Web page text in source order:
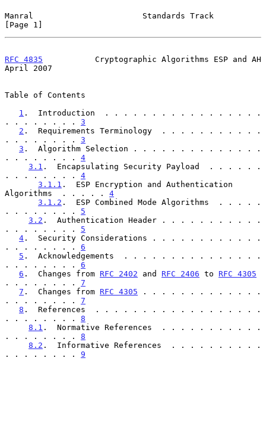
Manral                       Standards Track
[Page 1]
RFC 4835
           Cryptographic Algorithms ESP and AH
April 2007
Table of Contents
1 .  Introduction  . . . . . . . . . . . . . . . . .
. . . . . . . . 3
2 .  Requirements Terminology  . . . . . . . . . . .
. . . . . . . . 3
3 .  Algorithm Selection . . . . . . . . . . . . . .
. . . . . . . . 4
3.1 .  Encapsulating Security Payload  . . . . . .
. . . . . . . . 4
3.1.1 .  ESP Encryption and Authentication
Algorithms  . . . . . 4
3.1.2 .  ESP Combined Mode Algorithms  . . . . .
. . . . . . . . 5
3.2 .  Authentication Header . . . . . . . . . . .
. . . . . . . . 5
4 .  Security Considerations . . . . . . . . . . . .
. . . . . . . . 6
5 .  Acknowledgements  . . . . . . . . . . . . . . .
. . . . . . . . 6
6 .  Changes from RFC 2402 and RFC 2406 to RFC 4305
. . . . . . . . 7
7 .  Changes from RFC 4305 . . . . . . . . . . . . .
. . . . . . . . 7
8 .  References  . . . . . . . . . . . . . . . . . .
. . . . . . . . 8
8.1 .  Normative References  . . . . . . . . . . .
. . . . . . . . 8
8.2 .  Informative References  . . . . . . . . . .
. . . . . . . . 9